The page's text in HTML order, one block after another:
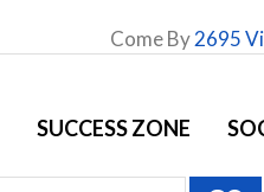
SUCCESS ZONE
Come By2695